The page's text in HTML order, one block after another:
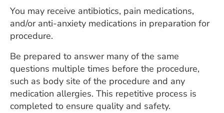
You may receive antibiotics, pain medications,
and/or anti-anxiety medications in preparation for
procedure.
Be prepared to answer many of the same
questions multiple times before the procedure,
such as body site of the procedure and any
medication allergies. This repetitive process is
completed to ensure quality and safety.